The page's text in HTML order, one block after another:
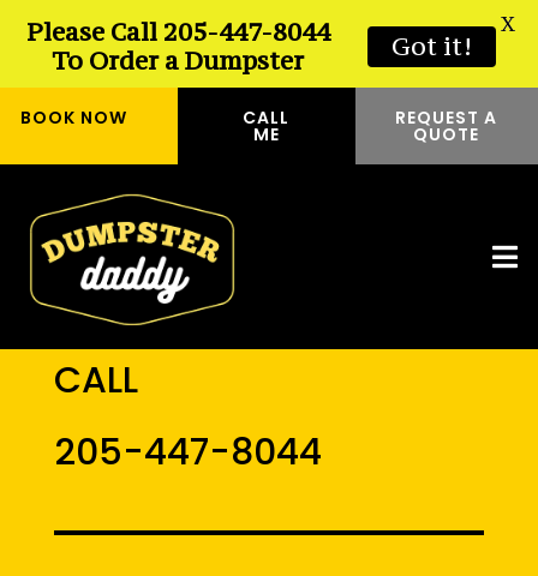
BOOK NOW CALL
ME
REQUEST A
QUOTE
CALL
205-447-8044
Please Call 205-447-8044
To Order a Dumpster
Got it!
X